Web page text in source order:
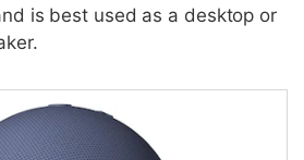
is best used as a desktop or